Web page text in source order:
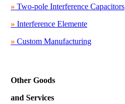
» Two-pole Interference Capacitors
» Interference Elemente
» Custom Manufacturing
Other Goods
and Services